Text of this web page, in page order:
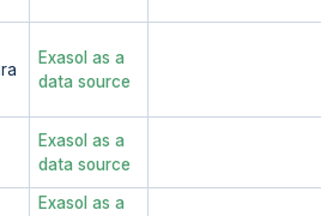
Exasol as a
data source
Exasol as a
data source
Exasol as a